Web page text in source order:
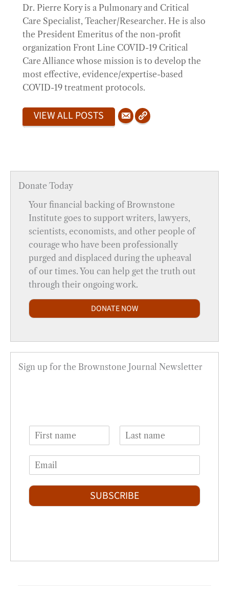
Dr. Pierre Kory is a Pulmonary and Critical
Care Specialist, Teacher/Researcher. He is also
the President Emeritus of the non-profit
organization Front Line COVID-19 Critical
Care Alliance whose mission is to develop the
most effective, evidence/expertise-based
COVID-19 treatment protocols.
VIEW ALL POSTS
Donate Today
Your financial backing of Brownstone
Institute goes to support writers, lawyers,
scientists, economists, and other people of
courage who have been professionally
purged and displaced during the upheaval
of our times. You can help get the truth out
through their ongoing work.
DONATE NOW
Sign up for the Brownstone Journal Newsletter
i
s
a
t
m
i
l
SUBSCRIBE